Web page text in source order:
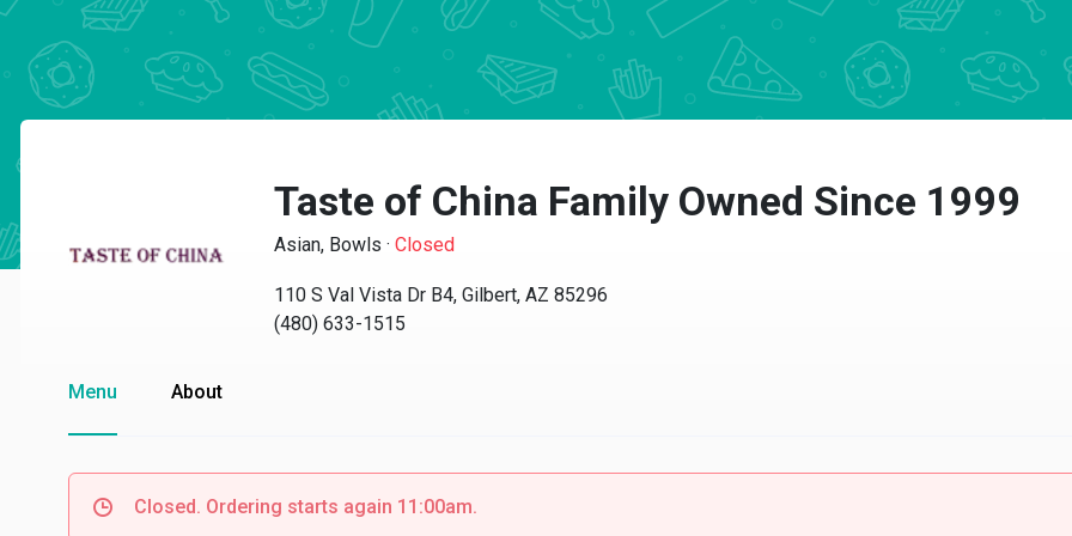
Taste of China Family Owned Since 1999
Asian, Bowls · Closed
110 S Val Vista Dr B4, Gilbert, AZ 85296
(480) 633-1515
Menu About
Closed. Ordering starts again 11:00am.